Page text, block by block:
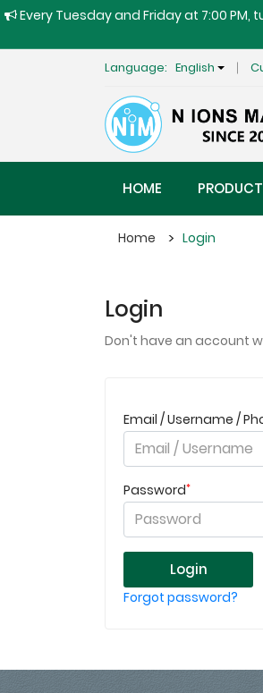
Every Tuesday and Friday at 7:00 PM,
Language: English
HOME
Home Login
Login
Don't have an account
Email / Username /
Password*
Login
Forgot password?